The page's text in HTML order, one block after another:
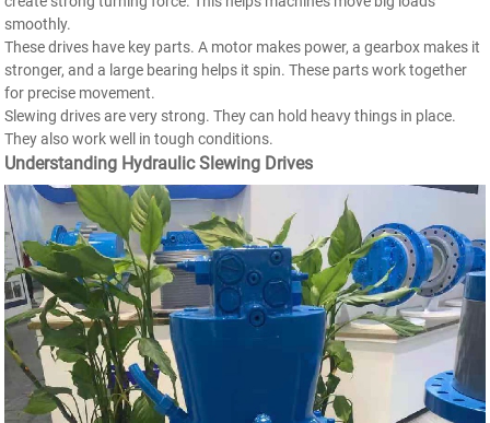
smoothly.
These drives have key parts. A motor makes power, a gearbox makes it
stronger, and a large bearing helps it spin. These parts work together
for precise movement.
Slewing drives are very strong. They can hold heavy things in place.
They also work well in tough conditions.
Understanding Hydraulic Slewing Drives